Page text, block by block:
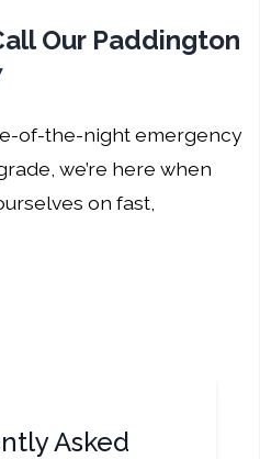
Our Paddington
of-the-night emergency
we’re here when
on fast,
Asked